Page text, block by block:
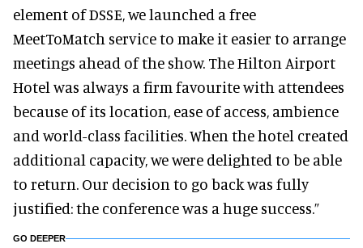
element of DSSE, we launched a free
MeetToMatch service to make it easier to arrange
meetings ahead of the show. The Hilton Airport
Hotel was always a firm favourite with attendees
because of its location, ease of access, ambience
and world-class facilities. When the hotel created
additional capacity, we were delighted to be able
to return. Our decision to go back was fully
justified: the conference was a huge success.”
GO DEEPER